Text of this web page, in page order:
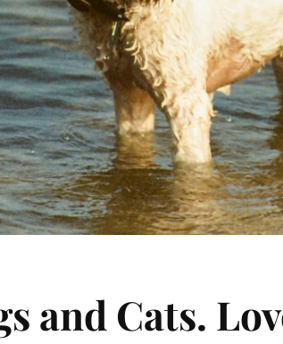
and Cats.